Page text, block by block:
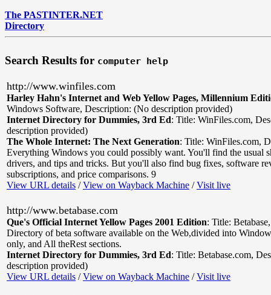
The PASTINTER.NET
Directory
Search Results for computer help
http://www.winfiles.com
Harley Hahn's Internet and Web Yellow Pages, Millennium
Windows Software, Description: (No description provided)
Internet Directory for Dummies, 3rd Ed: Title: WinFiles.com,
description provided)
The Whole Internet: The Next Generation: Title: WinFiles.com,
Everything Windows you could possibly want. You'll find the usual
drivers, and tips and tricks. But you'll also find bug fixes, software
subscriptions, and price comparisons. 9
View URL details /View on Wayback Machine /Visit live
http://www.betabase.com
Que's Official Internet Yellow Pages 2001 Edition: Title: Betabase
Directory of beta software available on the Web,divided into
only, and All theRest sections.
Internet Directory for Dummies, 3rd Ed: Title: Betabase.com,
description provided)
View URL details /View on Wayback Machine /Visit live